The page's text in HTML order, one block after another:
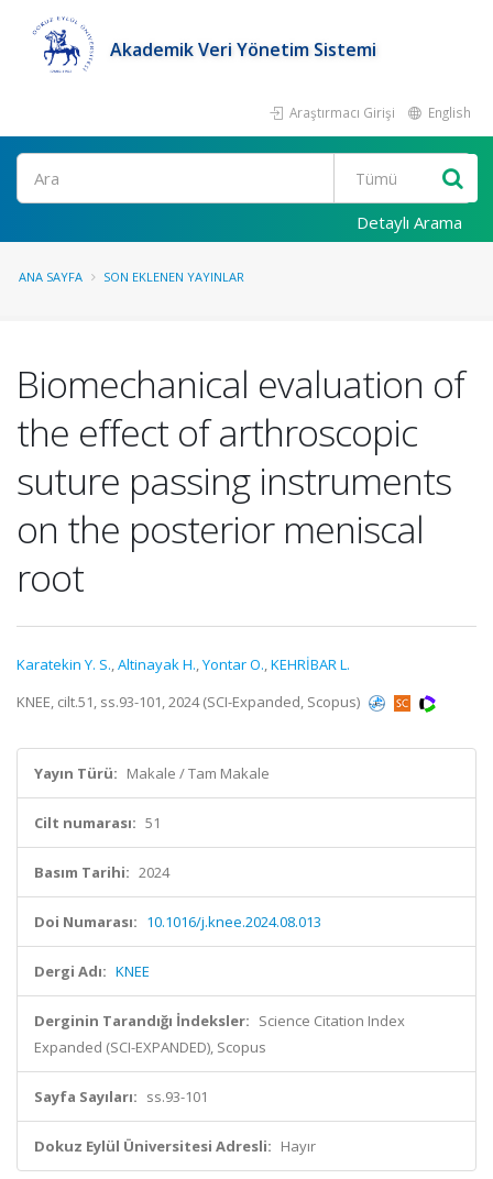
Akademik Veri Yönetim Sistemi
Araştırmacı Girişi English
Ara
Detaylı Arama
ANA SAYFA SON EKLENEN YAYINLAR
Biomechanical evaluation of
the effect of arthroscopic
suture passing instruments
on the posterior meniscal
root
Karatekin Y. S.,Altinayak H.,Yontar O.,KEHRİBAR L.
KNEE, cilt.51, ss.93-101, 2024 (SCI-Expanded, Scopus)
Yayın Türü: Makale / Tam Makale
Cilt numarası: 51
Basım Tarihi: 2024
Doi Numarası: 10.1016/j.knee.2024.08.013
Dergi Adı: KNEE
Derginin Tarandığı İndeksler: Science Citation Index
Expanded (SCI-EXPANDED), Scopus
Sayfa Sayıları: ss.93-101
Dokuz Eylül Üniversitesi Adresli: Hayır